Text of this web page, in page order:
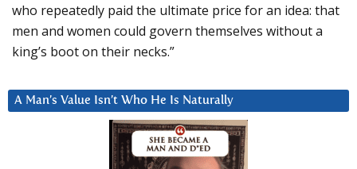
who repeatedly paid the ultimate price for an idea: that
men and women could govern themselves without a
king’s boot on their necks.”
A Man’s Value Isn’t Who He Is Naturally